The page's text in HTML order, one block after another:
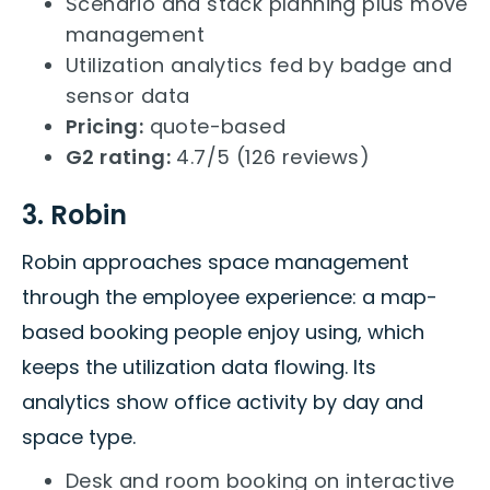
management
Utilization analytics fed by badge and
sensor data
Pricing: quote-based
G2 rating: 4.7/5 (126 reviews)
3. Robin
Robin approaches space management
through the employee experience: a map-
based booking people enjoy using, which
keeps the utilization data flowing. Its
analytics show office activity by day and
space type.
Desk and room booking on interactive